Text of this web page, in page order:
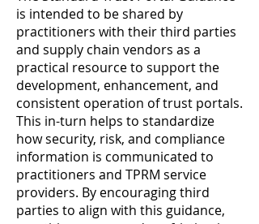
is intended to be shared by
practitioners with their third parties
and supply chain vendors as a
practical resource to support the
development, enhancement, and
consistent operation of trust portals.
This in-turn helps to standardize
how security, risk, and compliance
information is communicated to
practitioners and TPRM service
providers. By encouraging third
parties to align with this guidance,